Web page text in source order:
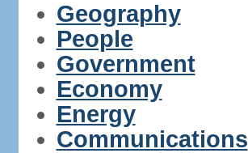
Geography
People
Government
Economy
Energy
Communications